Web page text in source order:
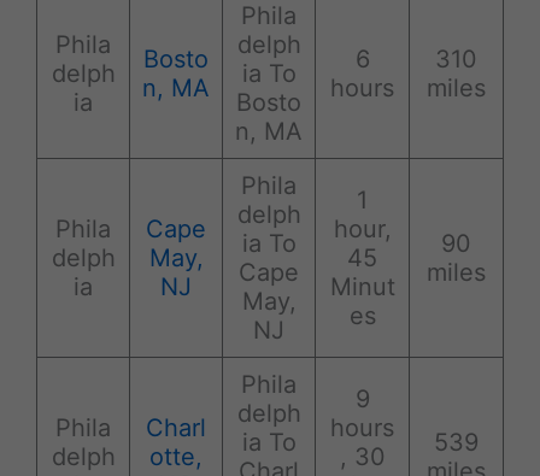
Phila
delph
ia
Bosto
n, MA
Phila
delph
ia To
Bosto
n, MA
6
hours
310
miles
Phila
delph
ia
Cape
May,
NJ
Phila
delph
ia To
Cape
May,
NJ
1
hour,
45
Minut
es
90
miles
Phila
delph
Charl
otte,
Phila
delph
ia To
9
hours
, 30
539